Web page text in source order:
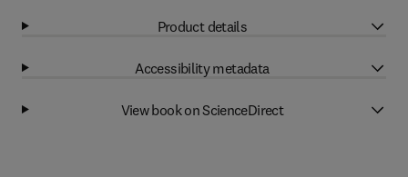
Product details
Accessibility metadata
View book on ScienceDirect